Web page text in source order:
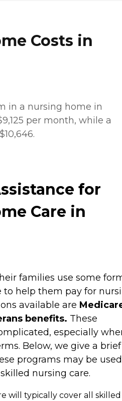
Costs in
in a nursing home in
per month, while a
for
Care in
families use some
to help them pay for
available are
benefits. These
especially
Below, we give a brief
programs may be used
nursing care.
will typically cover all skilled